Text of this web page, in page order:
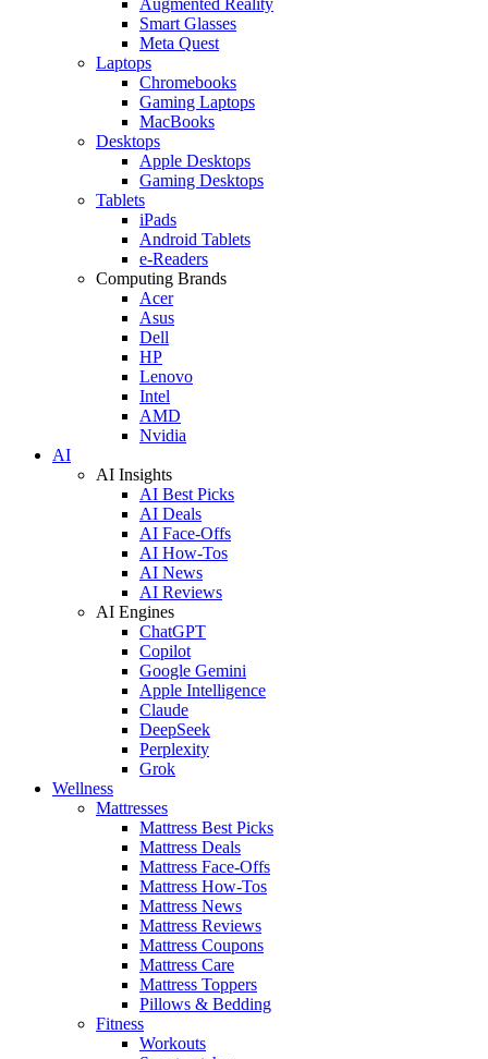
Smart Glasses
Meta Quest
Laptops
Chromebooks
Gaming Laptops
MacBooks
Desktops
Apple Desktops
Gaming Desktops
Tablets
iPads
Android Tablets
e-Readers
Computing Brands
Acer
Asus
Dell
HP
Lenovo
Intel
AMD
Nvidia
AI
AI Insights
AI Best Picks
AI Deals
AI Face-Offs
AI How-Tos
AI News
AI Reviews
AI Engines
ChatGPT
Copilot
Google Gemini
Apple Intelligence
Claude
DeepSeek
Perplexity
Grok
Wellness
Mattresses
Mattress Best Picks
Mattress Deals
Mattress Face-Offs
Mattress How-Tos
Mattress News
Mattress Reviews
Mattress Coupons
Mattress Care
Mattress Toppers
Pillows & Bedding
Fitness
Workouts